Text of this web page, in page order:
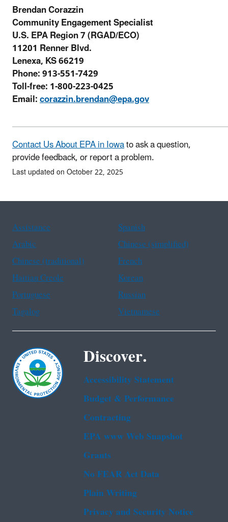
Brendan Corazzin
Community Engagement Specialist
U.S. EPA Region 7 (RGAD/ECO)
11201 Renner Blvd.
Lenexa, KS 66219
Phone: 913-551-7429
Toll-free: 1-800-223-0425
Email:corazzin.brendan@epa.gov
Contact Us About EPA in Iowato ask a question,
provide feedback, or report a problem.
Last updated on October 22, 2025
Assistance
Spanish
Arabic
Chinese (simplified)
Chinese (traditional)
French
Haitian Creole
Korean
Portuguese
Russian
Tagalog
Vietnamese
Discover.
Accessibility Statement
Budget & Performance
Contracting
EPA www Web Snapshot
Grants
No FEAR Act Data
Plain Writing
Privacy and Security Notice